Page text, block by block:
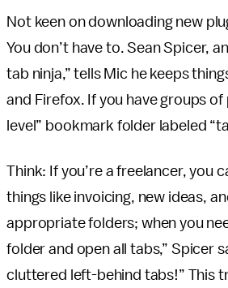
Not keen on downloading new
You don’t have to. Sean Spicer,
tab ninja,” tells Mic he keeps
and Firefox. If you have groups
level” bookmark folder labeled
Think: If you’re a freelancer, you
things like invoicing, new ideas,
appropriate folders; when you
folder and open all tabs,” Spicer
cluttered left-behind tabs!” This